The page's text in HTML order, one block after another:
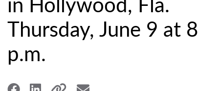
Thursday, June 9 at 8
p.m.